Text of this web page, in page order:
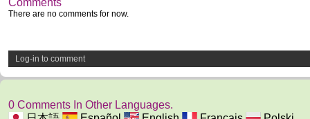
Comments
There are no comments for now.
Log-in to comment
0 Comments In Other Languages.